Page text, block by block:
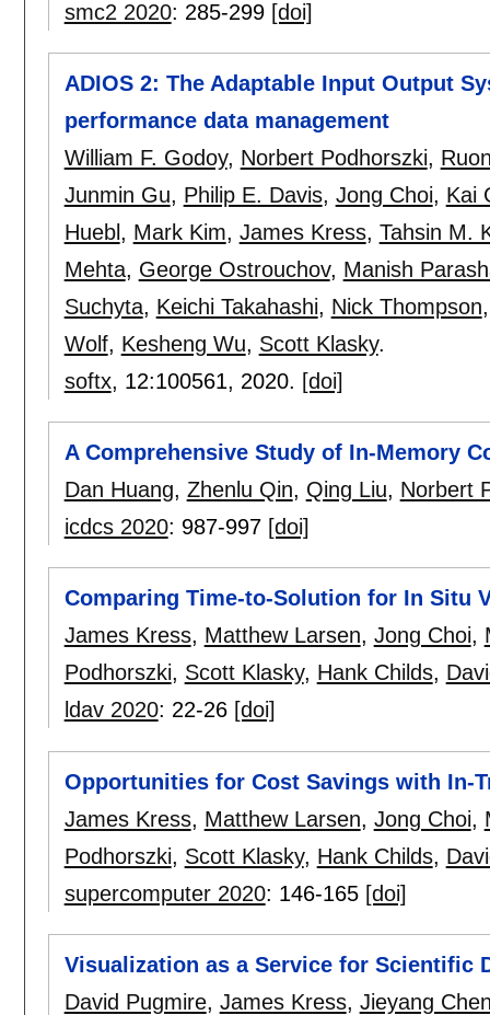
smc2 2020: 285-299 [doi]
ADIOS 2: The Adaptable Input Output
performance data management
William F. Godoy, Norbert Podhorszki,
Junmin Gu, Philip E. Davis, Jong Choi, Kai
Huebl , Mark Kim, James Kress, Tahsin M.
Mehta, George Ostrouchov, Manish
Suchyta, Keichi Takahashi, Nick Thompson
Wolf, Kesheng Wu, Scott Klasky.
softx, 12:100561, 2020. [doi]
A Comprehensive Study of In-Memory
Dan Huang, Zhenlu Qin, Qing Liu, Norbert
icdcs 2020: 987-997 [doi]
Comparing Time-to-Solution for In Situ
James Kress, Matthew Larsen, Jong Choi,
Podhorszki, Scott Klasky, Hank Childs,
ldav 2020: 22-26 [doi]
Opportunities for Cost Savings with In-
James Kress, Matthew Larsen, Jong Choi,
Podhorszki, Scott Klasky, Hank Childs,
supercomputer 2020: 146-165 [doi]
Visualization as a Service for Scientific
David Pugmire, James Kress, Jieyang